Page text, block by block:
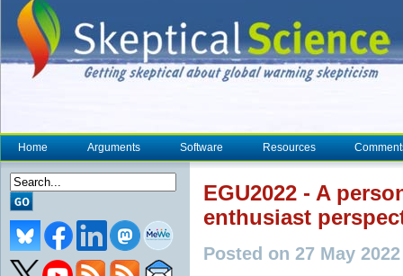
Home Arguments Software Resources
EGU2022 - A
enthusiast
Posted on 27 May